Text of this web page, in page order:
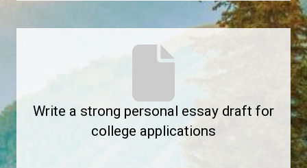
Write a strong personal essay draft for
college applications